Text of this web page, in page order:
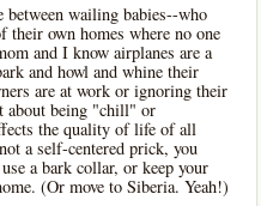
wailing babies--who
own homes where no one
and I know airplanes are a
and howl and whine their
are at work or ignoring their
about being "chill" or
the quality of life of all
a self-centered prick, you
a bark collar, or keep your
(Or move to Siberia. Yeah!)